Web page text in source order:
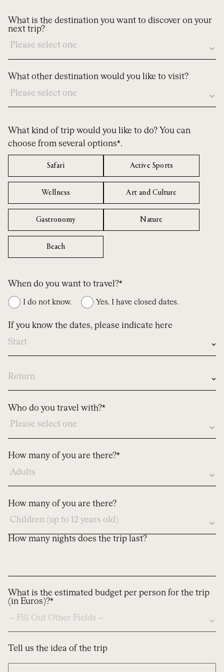
What is the destination you want to discover on your
next trip?
What other destination would you like to visit?
What kind of trip would you like to do? You can
choose from several options*.
Safari Active Sports
Wellness Art and Culture
Gastronomy Nature
Beach
When do you want to travel?*
I do not know. Yes. I have closed dates.
If you know the dates, please indicate here
In
case
you
dates,
let
know
Who do you travel with?*
How many of you are there?*
How many of you are there?
How many nights does the trip last?
What is the estimated budget per person for the trip
(in Euros)?*
Tell us the idea of the trip